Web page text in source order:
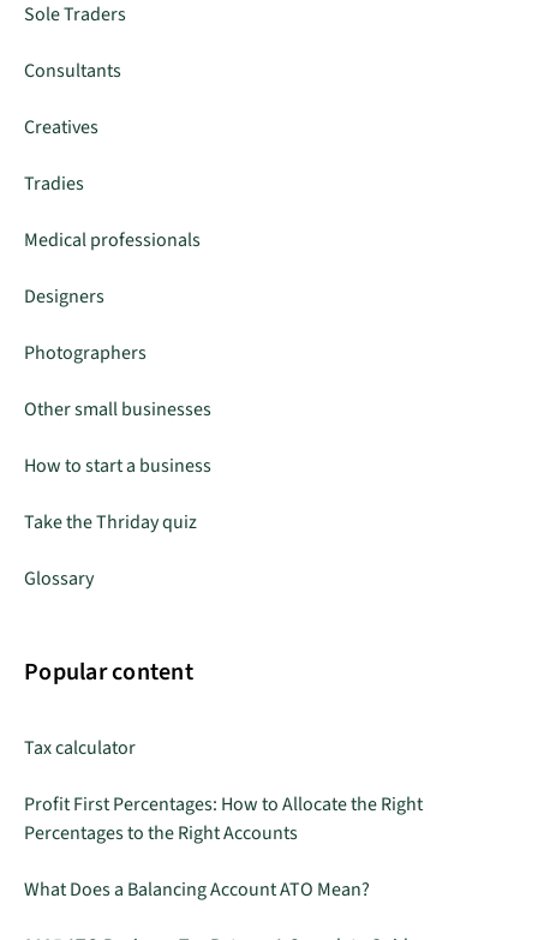
Sole Traders
Consultants
Creatives
Tradies
Medical professionals
Designers
Photographers
Other small businesses
How to start a business
Take the Thriday quiz
Glossary
Popular content
Tax calculator
Profit First Percentages: How to Allocate the Right
Percentages to the Right Accounts
What Does a Balancing Account ATO Mean?